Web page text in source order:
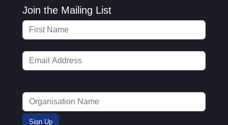
Join the Mailing List